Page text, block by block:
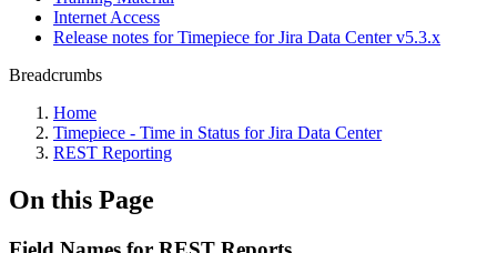
Internet Access
Release notes for Timepiece for Jira Data Center v5.3.x
Breadcrumbs
Home
Timepiece - Time in Status for Jira Data Center
REST Reporting
On this Page